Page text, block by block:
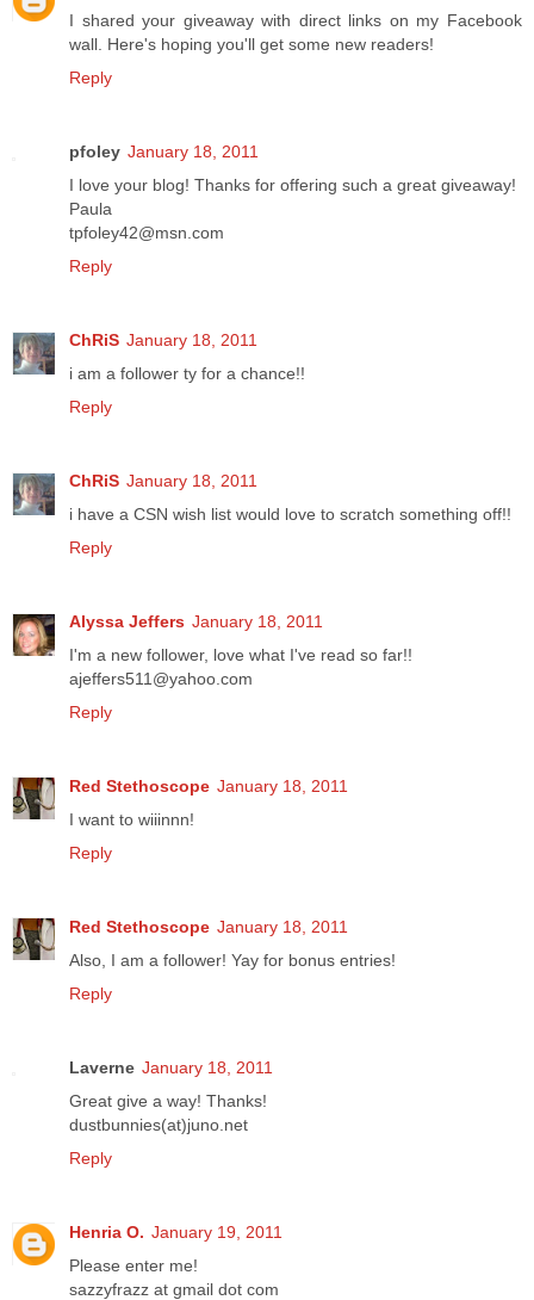
I shared your giveaway with direct links on my Facebook
wall. Here's hoping you'll get some new readers!
Reply
pfoley January 18, 2011
I love your blog! Thanks for offering such a great giveaway!
Paula
tpfoley42@msn.com
Reply
ChRiS January 18, 2011
i am a follower ty for a chance!!
Reply
ChRiS January 18, 2011
i have a CSN wish list would love to scratch something off!!
Reply
Alyssa Jeffers January 18, 2011
I'm a new follower, love what I've read so far!!
ajeffers511@yahoo.com
Reply
Red Stethoscope January 18, 2011
I want to wiiinnn!
Reply
Red Stethoscope January 18, 2011
Also, I am a follower! Yay for bonus entries!
Reply
Laverne January 18, 2011
Great give a way! Thanks!
dustbunnies(at)juno.net
Reply
Henria O. January 19, 2011
Please enter me!
sazzyfrazz at gmail dot com